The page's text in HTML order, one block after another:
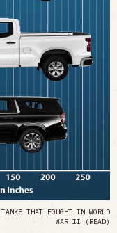
THAT FOUGHT IN WORLD
WAR II (READ)